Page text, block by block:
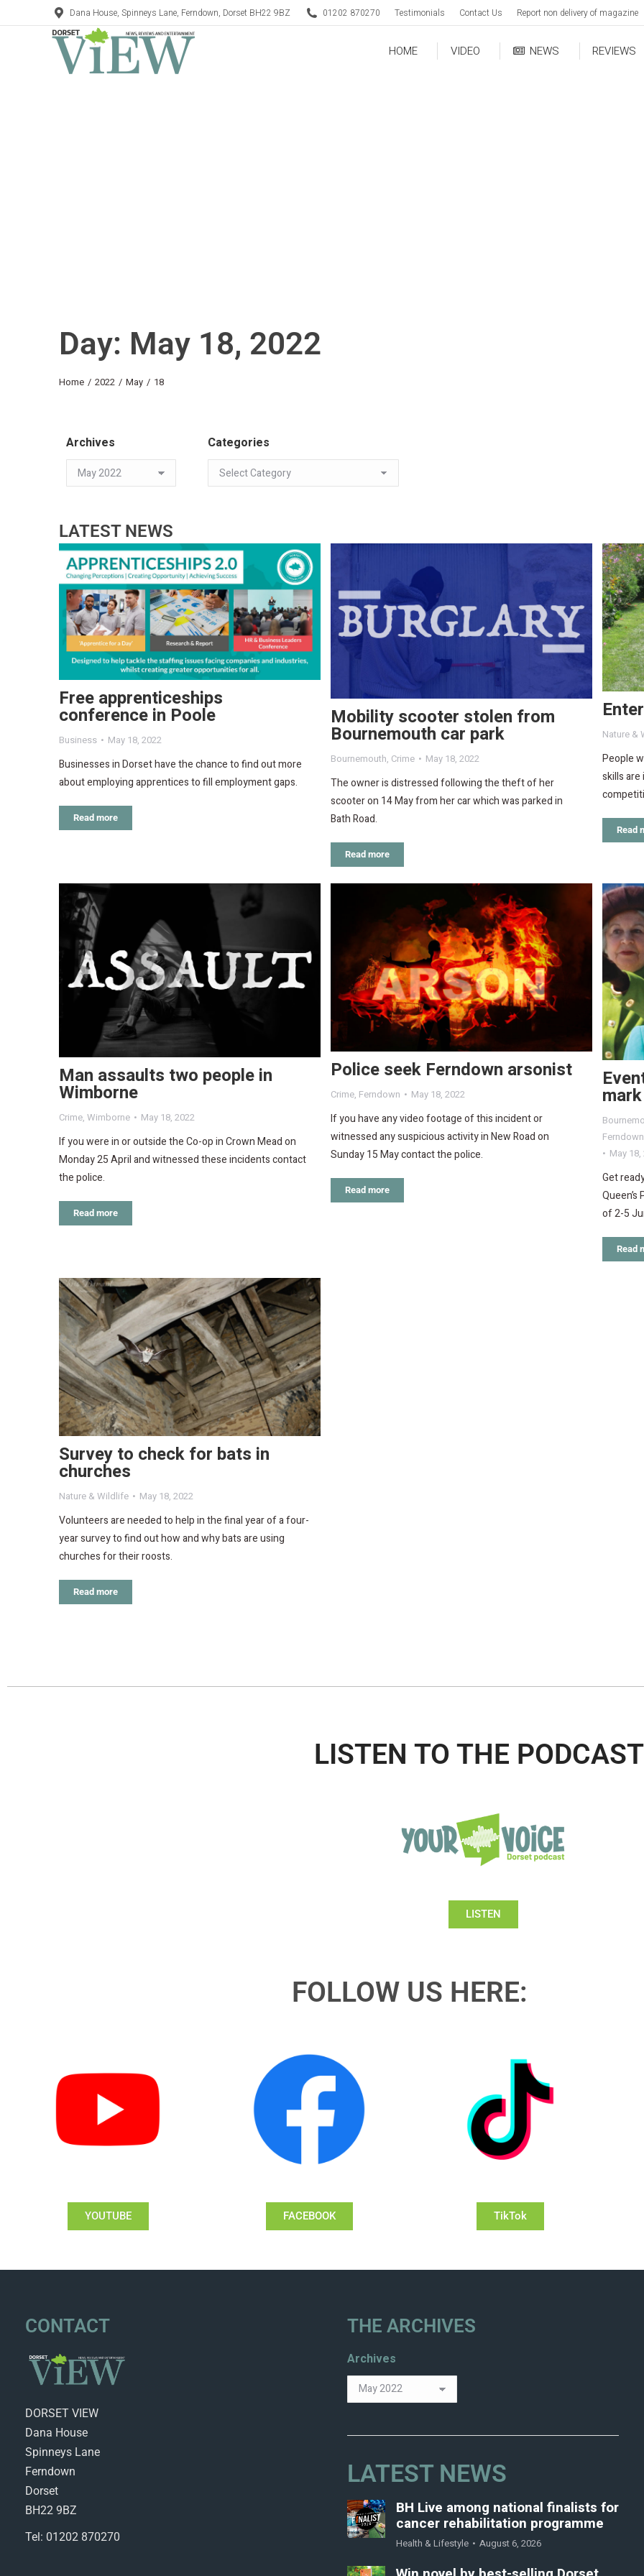
Dana House, Spinneys Lane, Ferndown, Dorset BH22 9BZ 01202 870270 Testimonials Contact Us Report non delivery of magazine
HOME VIDEO NEWS REVIEWS
Day: May 18, 2022
You are here:
Home 2022 May 18
Archives Categories
LATEST NEWS
Free apprenticeships
conference in Poole
Business May 18, 2022
Businesses in Dorset have the chance to find out more
about employing apprentices to fill employment gaps.
Read more
Mobility scooter stolen from
Bournemouth car park
Bournemouth, Crime May 18, 2022
The owner is distressed following the theft of her
scooter on 14 May from her car which was parked in
Bath Road.
Read more
Nature &
People
skills
Read
Man assaults two people in
Wimborne
Crime, Wimborne May 18, 2022
If you were in or outside the Co-op in Crown Mead on
Monday 25 April and witnessed these incidents contact
the police.
Read more
Police seek Ferndown arsonist
Crime, Ferndown May 18, 2022
If you have any video footage of this incident or
witnessed any suspicious activity in New Road on
Sunday 15 May contact the police.
Read more
Ferndown
May
Get
of 2-5
Read
Survey to check for bats in
churches
Nature & Wildlife May 18, 2022
Volunteers are needed to help in the final year of a four-
year survey to find out how and why bats are using
churches for their roosts.
Read more
LISTEN TO THE
LISTEN
FOLLOW US HERE:
YOUTUBE FACEBOOK TikTok
CONTACT
DORSET VIEW
Dana House
Spinneys Lane
Ferndown
Dorset
BH22 9BZ
Tel: 01202 870270
THE ARCHIVES
Archives
LATEST NEWS
BH Live among national finalists for
cancer rehabilitation programme
Health & Lifestyle August 6, 2026